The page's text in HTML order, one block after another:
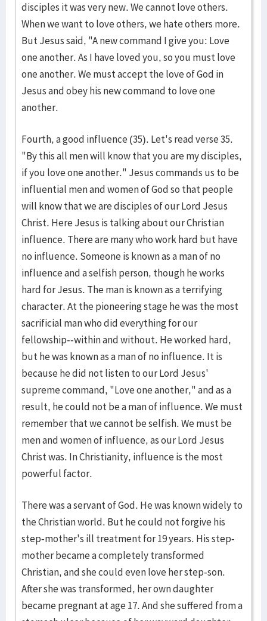
disciples it was very new. We cannot love others.
When we want to love others, we hate others more.
But Jesus said, "A new command I give you: Love
one another. As I have loved you, so you must love
one another. We must accept the love of God in
Jesus and obey his new command to love one
another.
Fourth, a good influence (35). Let's read verse 35.
"By this all men will know that you are my disciples,
if you love one another." Jesus commands us to be
influential men and women of God so that people
will know that we are disciples of our Lord Jesus
Christ. Here Jesus is talking about our Christian
influence. There are many who work hard but have
no influence. Someone is known as a man of no
influence and a selfish person, though he works
hard for Jesus. The man is known as a terrifying
character. At the pioneering stage he was the most
sacrificial man who did everything for our
fellowship--within and without. He worked hard,
but he was known as a man of no influence. It is
because he did not listen to our Lord Jesus'
supreme command, "Love one another," and as a
result, he could not be a man of influence. We must
remember that we cannot be selfish. We must be
men and women of influence, as our Lord Jesus
Christ was. In Christianity, influence is the most
powerful factor.
There was a servant of God. He was known widely to
the Christian world. But he could not forgive his
step-mother's ill treatment for 19 years. His step-
mother became a completely transformed
Christian, and she could even love her step-son.
After she was transformed, her own daughter
became pregnant at age 17. And she suffered from a